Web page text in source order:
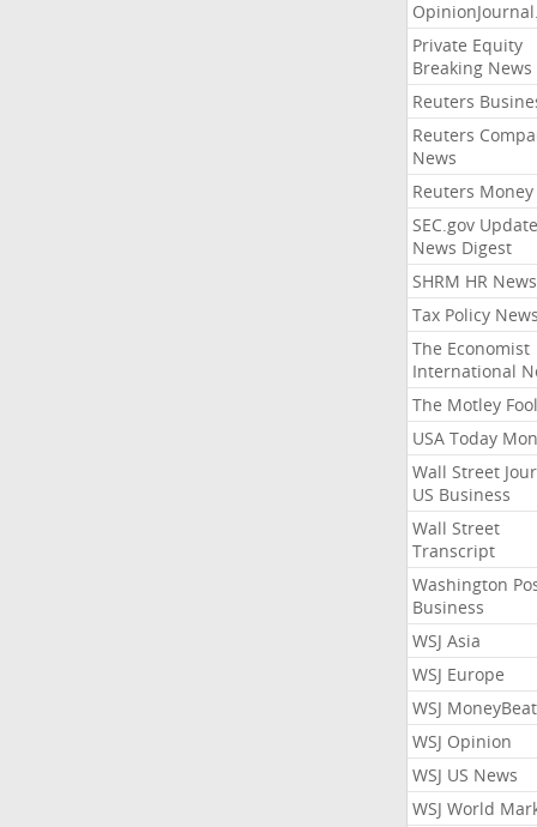
Private Equity
Breaking News
Reuters
Reuters
News
Reuters Money
SEC.gov
News Digest
SHRM HR News
Tax Policy News
The Economist
International
The Motley Fool
USA Today
Wall Street
US Business
Wall Street
Transcript
Washington
Business
WSJ Asia
WSJ Europe
WSJ MoneyBeat
WSJ Opinion
WSJ US News
WSJ World